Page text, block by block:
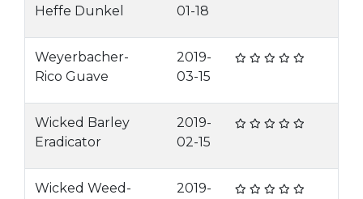
Heffe Dunkel
01-18
Weyerbacher-
Rico Guave
2019-
03-15
Wicked Barley
Eradicator
2019-
02-15
Wicked Weed-
2019-